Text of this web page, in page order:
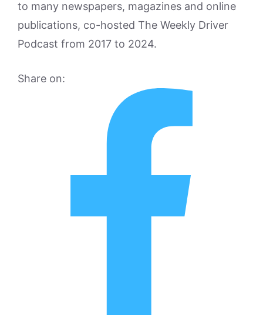
to many newspapers, magazines and online
publications, co-hosted The Weekly Driver
Podcast from 2017 to 2024.
Share on: